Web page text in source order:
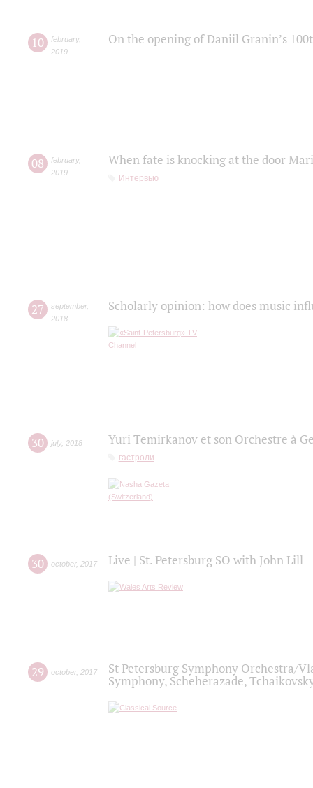
10 february,
2019
On the opening of Daniil Granin’s
08 february,
2019
When fate is knocking at the door
Интервью
27 september,
2018
Scholarly opinion: how does music
30 july, 2018 Yuri Temirkanov et son Orchestre à
гастроли
30 october, 2017 Live | St. Petersburg SO with John Lill
29 october, 2017
St Petersburg Symphony Orchestra/
Symphony, Scheherazade,